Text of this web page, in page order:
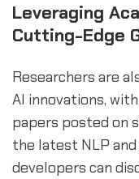
Leveraging
Cutting-Edge
Researchers are
AI innovations,
papers posted on
the latest NLP
developers can